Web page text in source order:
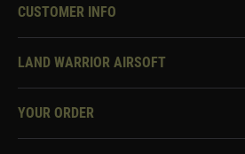
CUSTOMER INFO
Knowledge Base
Two Tone Services
LAND WARRIOR AIRSOFT
About Us
YOUR ORDER
Security & Privacy